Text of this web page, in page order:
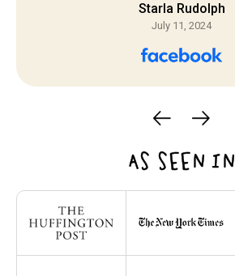
Starla Rudolph
July 11, 2024
AS SEEN IN